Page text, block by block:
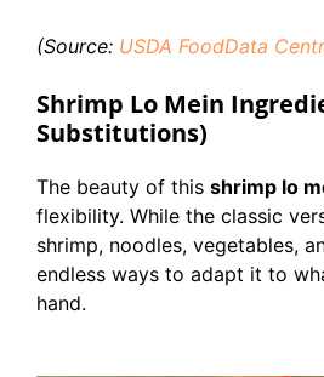
(Source: USDA FoodData
Shrimp Lo Mein
Substitutions)
The beauty of this shrimp lo
flexibility. While the classic
shrimp, noodles, vegetables,
endless ways to adapt it to
hand.